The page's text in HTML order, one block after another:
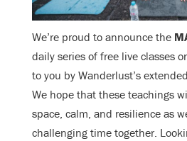
We’re proud to announce the
daily series of free live classes
to you by Wanderlust’s
We hope that these teachings
space, calm, and resilience as
challenging time together.